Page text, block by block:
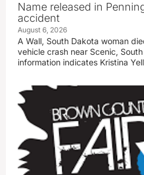
Name released in
accident
August 6, 2026
A Wall, South Dakota woman
vehicle crash near Scenic,
information indicates Kristina